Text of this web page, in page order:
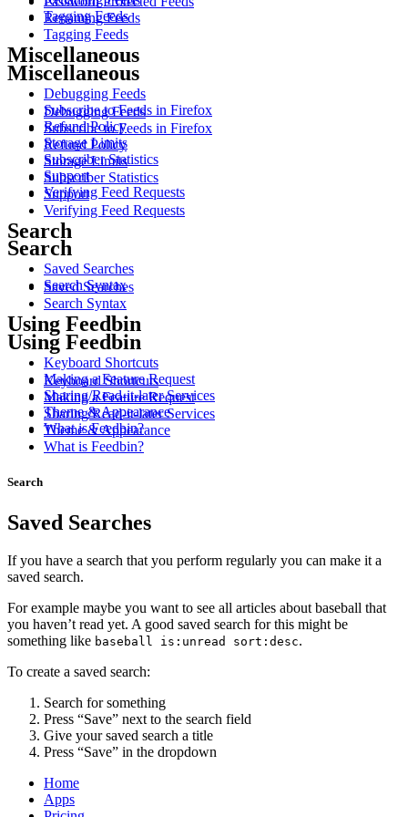
Tagging Feeds
Miscellaneous
Debugging Feeds
Subscribe to Feeds in Firefox
Refund Policy
Storage Limits
Subscriber Statistics
Support
Verifying Feed Requests
Search
Saved Searches
Search Syntax
Using Feedbin
Keyboard Shortcuts
Making a Feature Request
Sharing/Read-it-later Services
Theme & Appearance
What is Feedbin?
Renaming Feeds
Tagging Feeds
Miscellaneous
Debugging Feeds
Subscribe to Feeds in Firefox
Refund Policy
Storage Limits
Subscriber Statistics
Support
Verifying Feed Requests
Search
Saved Searches
Search Syntax
Using Feedbin
Keyboard Shortcuts
Making a Feature Request
Sharing/Read-it-later Services
Theme & Appearance
What is Feedbin?
Search
Saved Searches
If you have a search that you perform regularly you can make it a
saved search.
For example maybe you want to see all articles about baseball that
you haven’t read yet. A good saved search for this might be
something like baseball is:unread sort:desc.
To create a saved search:
Search for something
Press “Save” next to the search field
Give your saved search a title
Press “Save” in the dropdown
Home
Apps